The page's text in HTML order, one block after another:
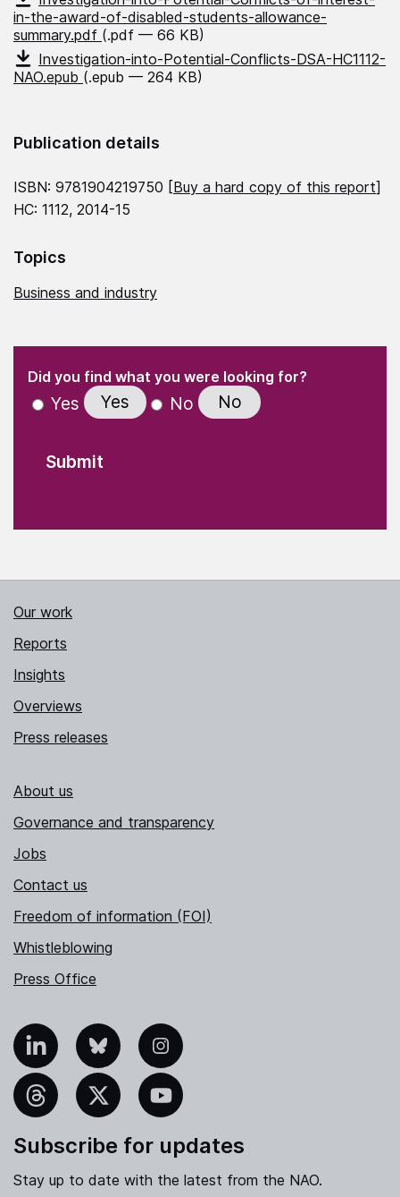
in-the-award-of-disabled-students-allowance-
summary.pdf (.pdf — 66 KB)
Investigation-into-Potential-Conflicts-DSA-HC1112-
NAO.epub (.epub — 264 KB)
Publication details
ISBN: 9781904219750 [Buy a hard copy of this report]
HC: 1112, 2014-15
Topics
Business and industry
" indicates required fields
Did you find what you were looking for?(Required)
Yes Yes No No
Our work
Reports
Insights
Overviews
Press releases
About us
Governance and transparency
Jobs
Contact us
Freedom of information (FOI)
Whistleblowing
Press Office
Bluesky Instagram
YouTube
Subscribe for updates
Stay up to date with the latest from the NAO.